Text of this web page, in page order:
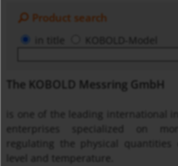
Product search
KOBOLD-Model
The KOBOLD Messring GmbH
is one of the leading international
enterprises specialized on
regulating the physical quantities
level and temperature.